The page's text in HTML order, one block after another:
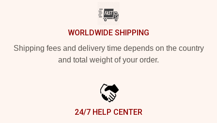
WORLDWIDE SHIPPING
Shipping fees and delivery time depends on the country
and total weight of your order.
24/7 HELP CENTER